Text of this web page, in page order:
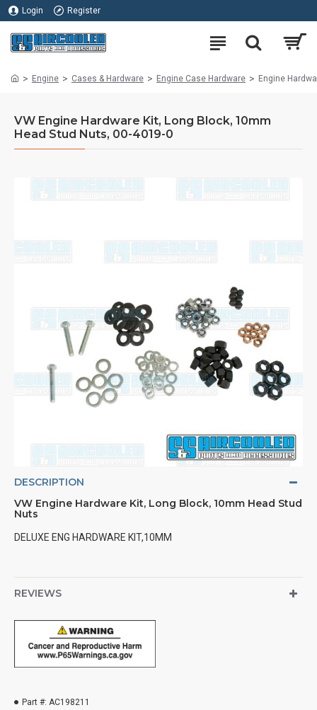
Login Register
Engine Cases & Hardware Engine Case Hardware Engine
VW Engine Hardware Kit, Long Block, 10mm
Head Stud Nuts, 00-4019-0
DESCRIPTION
VW Engine Hardware Kit, Long Block, 10mm Head Stud
Nuts
DELUXE ENG HARDWARE KIT,10MM
REVIEWS
Part #: AC198211